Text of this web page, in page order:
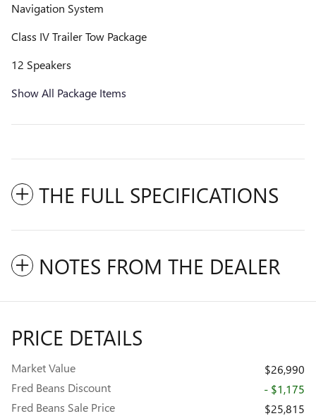
Navigation System
Class IV Trailer Tow Package
12 Speakers
Show All Package Items
THE FULL SPECIFICATIONS
NOTES FROM THE DEALER
PRICE DETAILS
Market Value
$26,990
Fred Beans Discount
- $1,175
Fred Beans Sale Price
$25,815